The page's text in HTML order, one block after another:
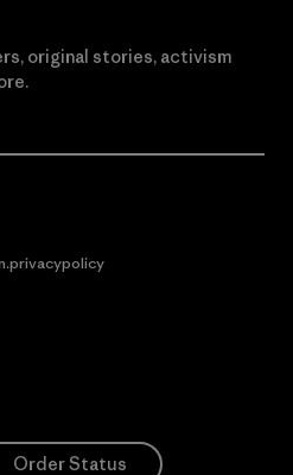
original stories, activism
Order Status